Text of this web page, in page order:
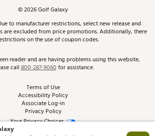
Virtual Club Advisor
Golf Club Trade-In
Pay With Affirm
Pay with Afterpay
Track Your Order
Return Policy
Best Price Guarantee
From the Tips: Articles and Advice
©2026Golf Galaxy
to manufacturer restrictions, select new release and
are excluded from price promotions. Additionally, there
on the use of coupon codes.
reader and are having problems using this website,
call800-287-9060for assistance.
Terms of Use
Accessibility Policy
Associate Log-in
Privacy Policy
Your Privacy Choices